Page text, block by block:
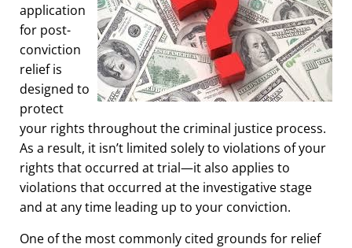
application
for post-
conviction
relief is
designed to
protect
your rights throughout the criminal justice process.
As a result, it isn’t limited solely to violations of your
rights that occurred at trial—it also applies to
violations that occurred at the investigative stage
and at any time leading up to your conviction.
One of the most commonly cited grounds for relief